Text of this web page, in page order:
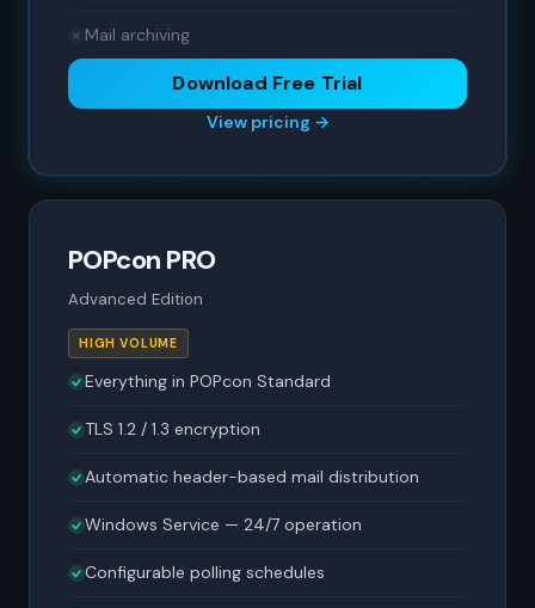
Mail archiving
Download Free Trial
View pricing →
POPcon PRO
Advanced Edition
HIGH VOLUME
Everything in POPcon Standard
TLS 1.2 / 1.3 encryption
Automatic header-based mail distribution
Windows Service — 24/7 operation
Configurable polling schedules